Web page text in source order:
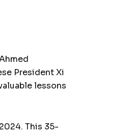
President Xi
lessons
This 35-